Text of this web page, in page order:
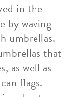
in the
by waving
umbrellas.
that
as well as
flags.